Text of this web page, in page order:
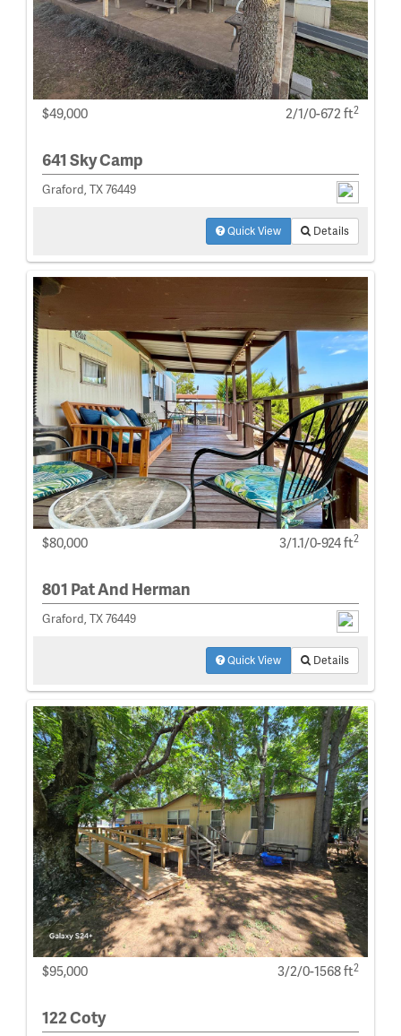
$49,000 2/1/0-672 ft2
641 Sky Camp
Graford, TX 76449
Quick View Details
$80,000 3/1.1/0-924 ft2
801 Pat And Herman
Graford, TX 76449
Quick View Details
$95,000 3/2/0-1568 ft2
122 Coty